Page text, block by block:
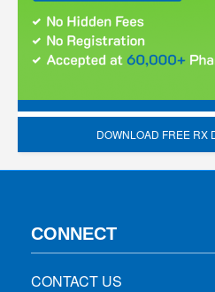
DOWNLOAD FREE RX
CONNECT
CONTACT US